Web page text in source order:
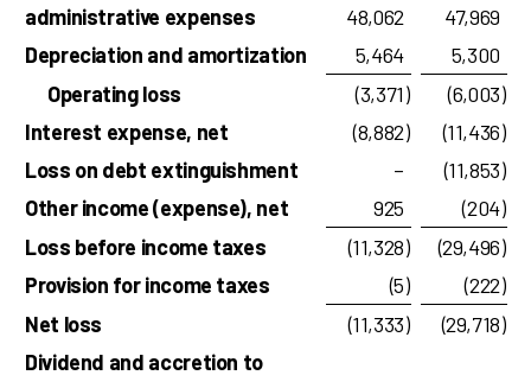
administrative expenses 48,062
47,969
Depreciation and amortization
5,464
5,300
Operating loss
(3,371) (6,003)
Interest expense, net
(8,882) (11,436)
Loss on debt extinguishment
– (11,853)
Other income (expense), net
925 (204)
Loss before income taxes
(11,328) (29,496)
Provision for income taxes
(5) (222)
Net loss
(11,333) (29,718)
Dividend and accretion to